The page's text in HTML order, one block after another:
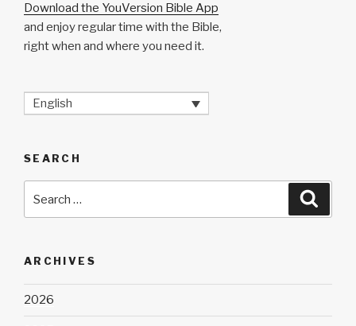
Download the YouVersion Bible App
and enjoy regular time with the Bible,
right when and where you need it.
English
SEARCH
for:
ARCHIVES
2026